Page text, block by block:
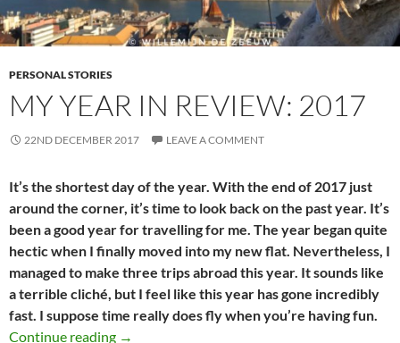
PERSONAL STORIES
MY YEAR IN REVIEW: 2017
22ND DECEMBER 2017 LEAVE A COMMENT
It’s the shortest day of the year. With the end of 2017 just
around the corner, it’s time to look back on the past year. It’s
been a good year for travelling for me. The year began quite
hectic when I finally moved into my new flat. Nevertheless, I
managed to make three trips abroad this year. It sounds like
a terrible cliché, but I feel like this year has gone incredibly
fast. I suppose time really does fly when you’re having fun.
Continue reading
My year in review: 2017
→